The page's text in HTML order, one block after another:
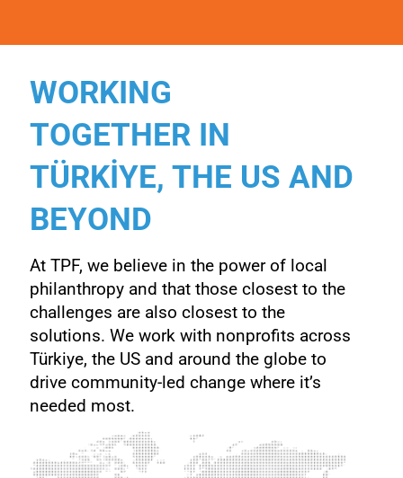
WORKING
TOGETHER IN
TÜRKİYE, THE US AND
BEYOND
At TPF, we believe in the power of local
philanthropy and that those closest to the
challenges are also closest to the
solutions. We work with nonprofits across
Türkiye, the US and around the globe to
drive community-led change where it’s
needed most.